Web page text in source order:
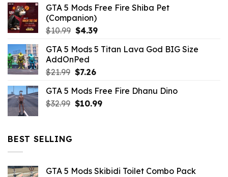
GTA 5 Mods Free Fire Shiba Pet
(Companion)
$10.99 Original
was:
$10.99.
$4.39Current
is:
GTA 5 Mods 5 Titan Lava God BIG Size
AddOnPed
$21.99 Original
was:
$21.99.
$7.26Current
is:
$7.26.
GTA 5 Mods Free Fire Dhanu Dino
$32.99 Original
$10.99Current
BEST SELLING
GTA 5 Mods Skibidi Toilet Combo Pack